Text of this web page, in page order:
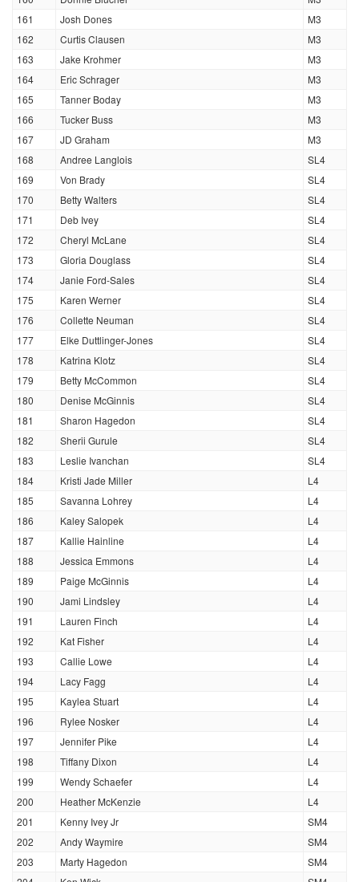
161
Josh Dones
M3
162
Curtis Clausen
M3
163
Jake Krohmer
M3
164
Eric Schrager
M3
165
Tanner Boday
M3
166
Tucker Buss
M3
167
JD Graham
M3
168
Andree Langlois
SL4
169
Von Brady
SL4
170
Betty Walters
SL4
171
Deb Ivey
SL4
172
Cheryl McLane
SL4
173
Gloria Douglass
SL4
174
Janie Ford-Sales
SL4
175
Karen Werner
SL4
176
Collette Neuman
SL4
177
Elke Duttlinger-Jones
SL4
178
Katrina Klotz
SL4
179
Betty McCommon
SL4
180
Denise McGinnis
SL4
181
Sharon Hagedon
SL4
182
Sherii Gurule
SL4
183
Leslie Ivanchan
SL4
184
Kristi Jade Miller
L4
185
Savanna Lohrey
L4
186
Kaley Salopek
L4
187
Kallie Hainline
L4
188
Jessica Emmons
L4
189
Paige McGinnis
L4
190
Jami Lindsley
L4
191
Lauren Finch
L4
192
Kat Fisher
L4
193
Callie Lowe
L4
194
Lacy Fagg
L4
195
Kaylea Stuart
L4
196
Rylee Nosker
L4
197
Jennifer Pike
L4
198
Tiffany Dixon
L4
199
Wendy Schaefer
L4
200
Heather McKenzie
L4
201
Kenny Ivey Jr
SM4
202
Andy Waymire
SM4
203
Marty Hagedon
SM4